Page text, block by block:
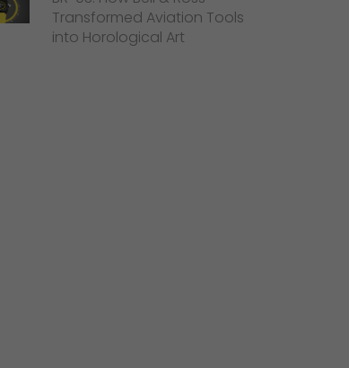
Transformed Aviation Tools
into Horological Art